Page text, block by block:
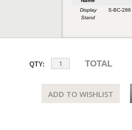
Display
Stand
S-BC-286
TOTAL
QTY:
ADD TO WISHLIST